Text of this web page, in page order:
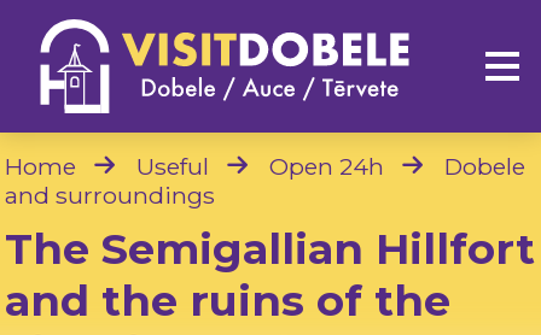
Home Useful Open 24h
Dobele
and surroundings
The Semigallian Hillfort
and the ruins of the